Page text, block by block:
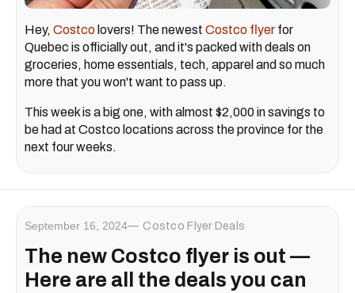
Hey, Costco lovers! The newest Costco flyer for
Quebec is officially out, and it's packed with deals on
groceries, home essentials, tech, apparel and so much
more that you won't want to pass up.
This week is a big one, with almost $2,000 in savings to
be had at Costco locations across the province for the
next four weeks.
September 16, 2024 Costco Flyer Deals
The new Costco flyer is out —
Here are all the deals you can